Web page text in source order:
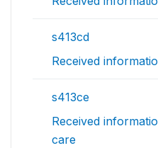
s413cd
Received
s413ce
Received
care